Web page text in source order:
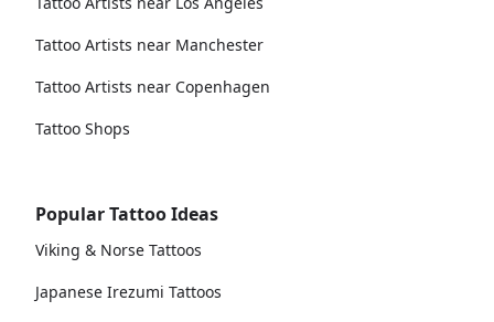
Tattoo Artists near Manchester
Tattoo Artists near Copenhagen
Tattoo Shops
Popular Tattoo Ideas
Viking & Norse Tattoos
Japanese Irezumi Tattoos